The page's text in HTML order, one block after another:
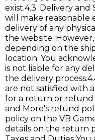
exist.4.3. Delivery and
will make reasonable
delivery of any
the website.
depending on the
location. You
is not liable for any
the delivery
are not satisfied with
for a return or refund
and More's refund
policy on the VB
details on the return